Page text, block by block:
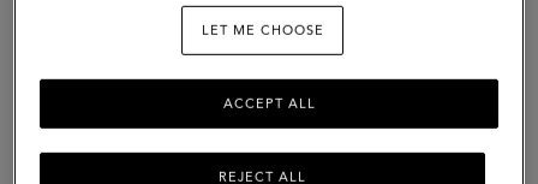
LET ME CHOOSE
REJECT ALL
ACCEPT ALL